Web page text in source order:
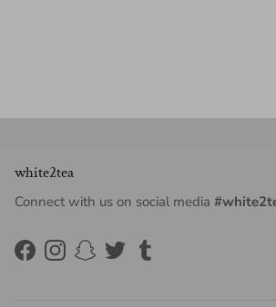
white2tea
Connect with us on social media
FacebookInstagram
Snapchat
TwitterTumblr